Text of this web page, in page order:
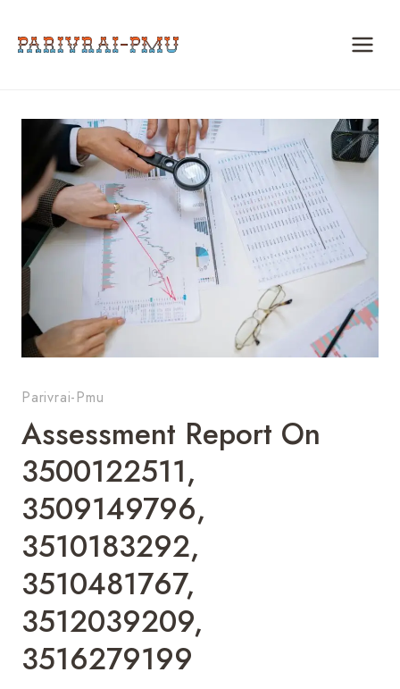
Parivrai-Pmu
Assessment Report On
3500122511,
3509149796,
3510183292,
3510481767,
3512039209,
3516279199